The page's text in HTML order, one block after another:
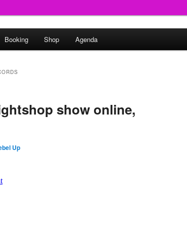
Booking Shop Agenda
show online,
Up